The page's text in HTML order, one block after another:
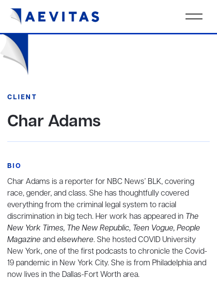
CLIENT
Char Adams
BIO
Char Adams is a reporter for NBC News’ BLK, covering
race, gender, and class. She has thoughtfully covered
everything from the criminal legal system to racial
discrimination in big tech. Her work has appeared in The
New York Times, The New Republic, Teen Vogue, People
Magazineandelsewhere. She hosted COVID University
New York, one of the first podcasts to chronicle the Covid-
19 pandemic in New York City. She is from Philadelphia and
now lives in the Dallas-Fort Worth area.